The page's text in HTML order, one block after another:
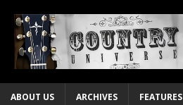
ABOUT US ARCHIVES FEATURES